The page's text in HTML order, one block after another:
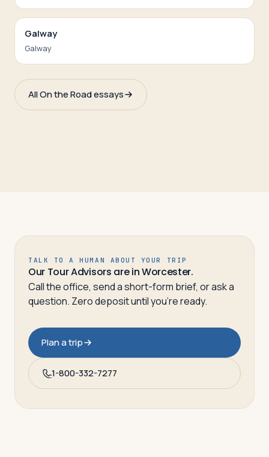
Galway
Galway
All On the Road essays
TALK TO A HUMAN ABOUT YOUR TRIP
Our Tour Advisors are in Worcester.
Call the office, send a short-form brief, or ask a
question. Zero deposit until you’re ready.
Plan a trip
1-800-332-7277